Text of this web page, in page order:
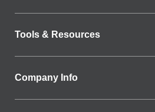
Tools & Resources
Company Info